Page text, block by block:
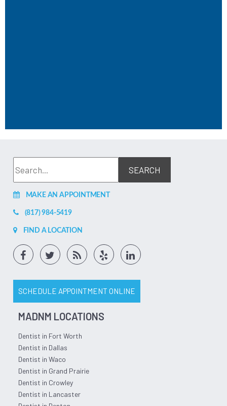
MAKE AN APPOINTMENT
(817) 984-5419
FIND A LOCATION
SCHEDULE APPOINTMENT ONLINE
MADNM LOCATIONS
Dentist in Fort Worth
Dentist in Dallas
Dentist in Waco
Dentist in Grand Prairie
Dentist in Crowley
Dentist in Lancaster